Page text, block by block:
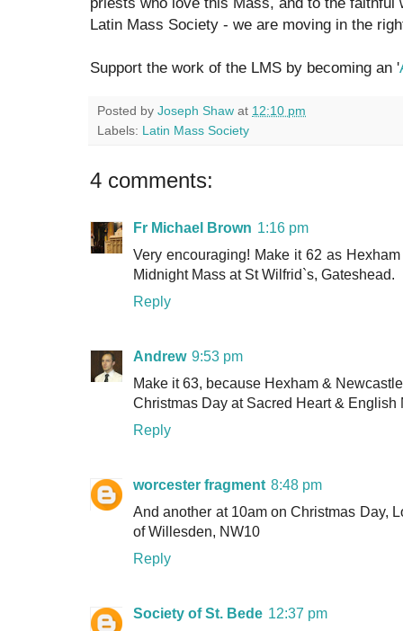
Latin Mass Society - we are moving in the
Support the work of the LMS by becoming an '
Posted by Joseph Shaw at 12:10 pm
Labels: Latin Mass Society
4 comments:
Fr Michael Brown 1:16 pm
Very encouraging! Make it 62 as
Midnight Mass at St Wilfrid`s, Gateshead.
Reply
Andrew 9:53 pm
Make it 63, because Hexham &
Christmas Day at Sacred Heart & English
Reply
worcester fragment 8:48 pm
And another at 10am on Christmas Day,
of Willesden, NW10
Reply
Society of St. Bede 12:37 pm